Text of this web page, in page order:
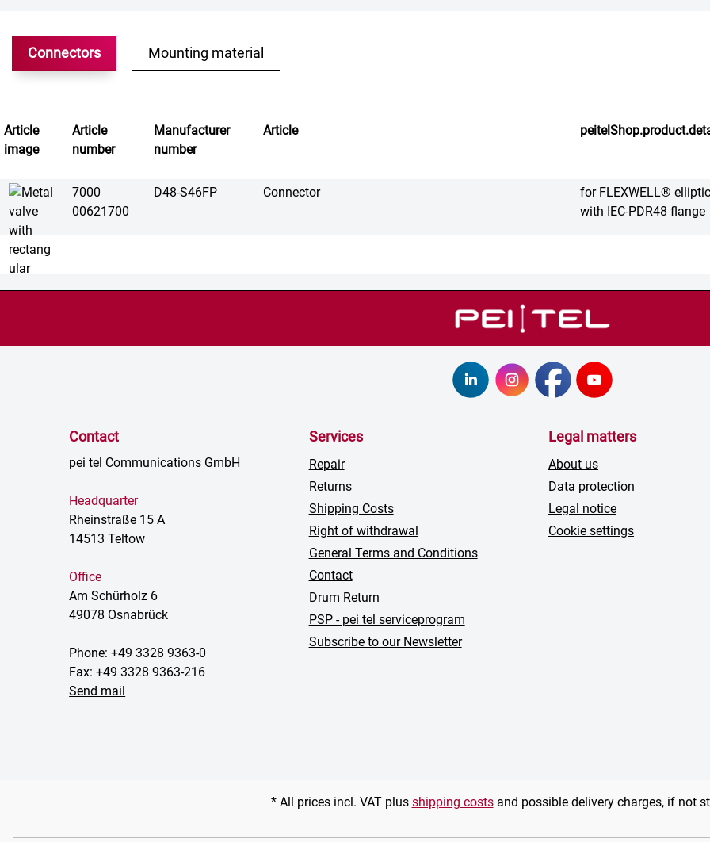
Connectors Mounting material
Article
image
Article
number
Manufacturer
number
Article
7000
00621700
D48-S46FP Connector
for FLEXWELL®
with IEC-PDR48 flange
Contact
pei tel Communications GmbH
Headquarter
Rheinstraße 15 A
14513 Teltow
Office
Am Schürholz 6
49078 Osnabrück
Phone: +49 3328 9363-0
Fax: +49 3328 9363-216
Send mail
Services
Repair
Returns
Shipping Costs
Right of withdrawal
General Terms and Conditions
Contact
Drum Return
PSP - pei tel serviceprogram
Subscribe to our Newsletter
Legal matters
About us
Data protection
Legal notice
Cookie settings
* All prices incl. VAT plus shipping costsand possible delivery charges, if not